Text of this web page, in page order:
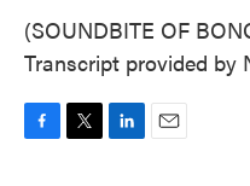
(SOUNDBITE OF
Transcript provided by